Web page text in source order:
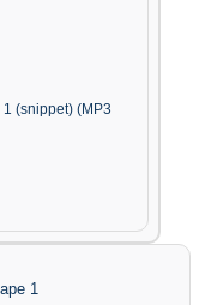
1 (snippet) (MP3
1